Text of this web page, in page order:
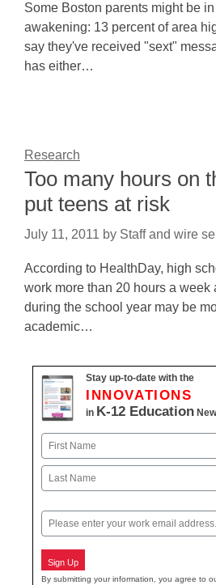
Some Boston parents might be
awakening: 13 percent of area
say they've received "sext"
has either…
Research
Too many hours on
put teens at risk
July 11, 2011 by Staff and wire
According to HealthDay, high
work more than 20 hours a week
during the school year may be
academic…
Stay up-to-date with the
INNOVATIONS
in K-12 Education
Name
First
Email
Sign Up
By submitting your information, you agree to